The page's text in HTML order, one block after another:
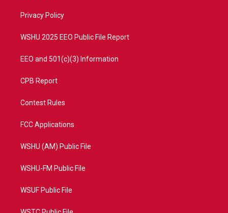
a
Privacy Policy
WSHU 2025 EEO Public File Report
EEO and 501(c)(3) Information
CPB Report
Contest Rules
FCC Applications
WSHU (AM) Public File
WSHU-FM Public File
WSUF Public File